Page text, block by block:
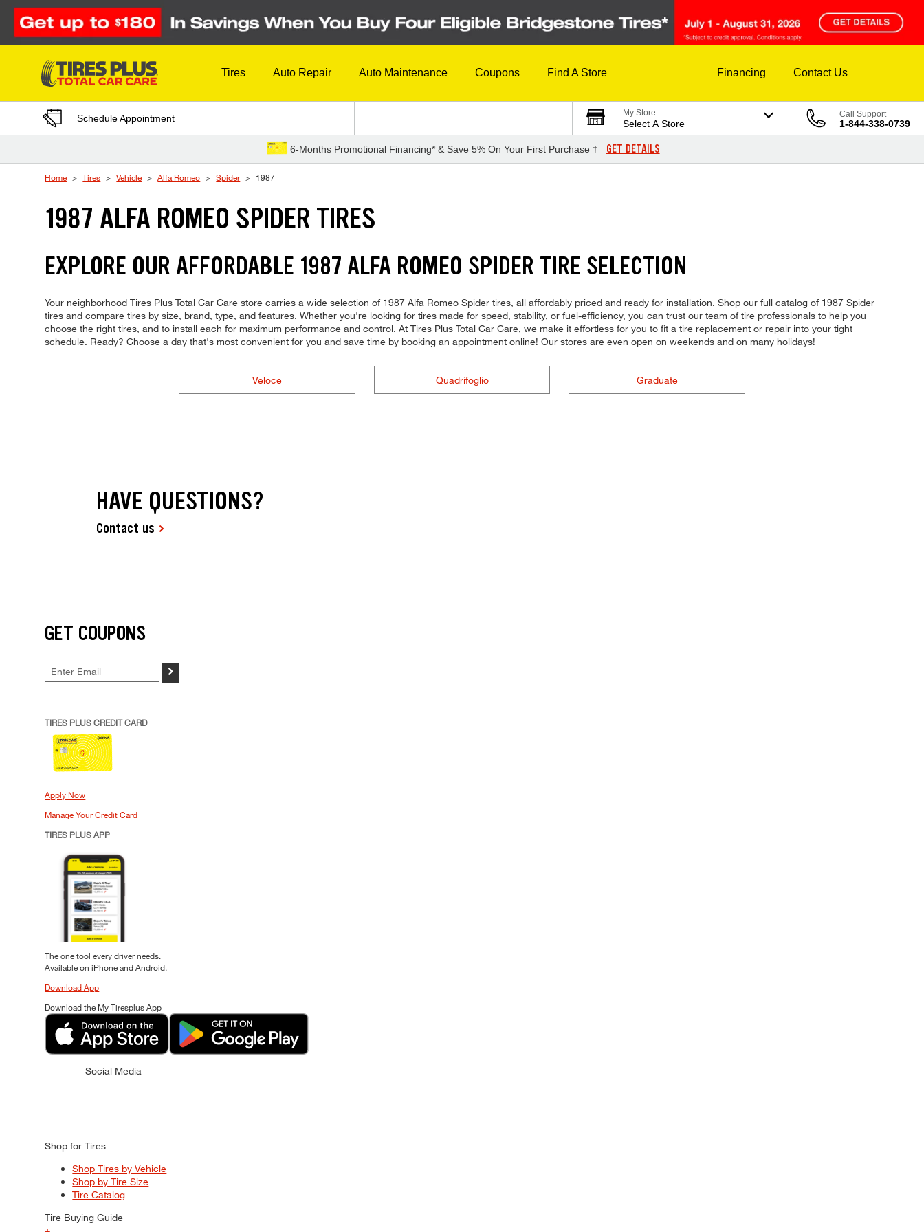
Skip to Content
Tires Auto Repair Auto Maintenance Coupons Find A Store Financing Contact Us
Schedule Appointment My Store
Select A Store
Call Support
1-844-338-0739
6-Months Promotional Financing* & Save 5% On Your First Purchase † GET DETAILS
Home Tires Vehicle Alfa Romeo Spider 1987
1987 ALFA ROMEO SPIDER TIRES
EXPLORE OUR AFFORDABLE 1987 ALFA ROMEO SPIDER TIRE SELECTION
Your neighborhood Tires Plus Total Car Care store carries a wide selection of 1987 Alfa Romeo Spider tires, all affordably priced and ready for installation. Shop our full catalog of 1987 Spider
tires and compare tires by size, brand, type, and features. Whether you're looking for tires made for speed, stability, or fuel-efficiency, you can trust our team of tire professionals to help you
choose the right tires, and to install each for maximum performance and control. At Tires Plus Total Car Care, we make it effortless for you to fit a tire replacement or repair into your tight
schedule. Ready? Choose a day that's most convenient for you and save time by booking an appointment online! Our stores are even open on weekends and on many holidays!
Veloce Quadrifoglio Graduate
HAVE QUESTIONS?
Contact us
GET COUPONS
>
TIRES PLUS CREDIT CARD
Apply Now
Manage Your Credit Card
TIRES PLUS APP
The one tool every driver needs.
Available on iPhone and Android.
Download App
Download the My Tiresplus App
Social Media
Shop for Tires
Shop Tires by Vehicle
Shop by Tire Size
Tire Catalog
Tire Buying Guide